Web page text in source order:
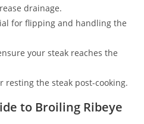
drainage.
for flipping and handling the
your steak reaches the
resting the steak post-cooking.
to Broiling Ribeye